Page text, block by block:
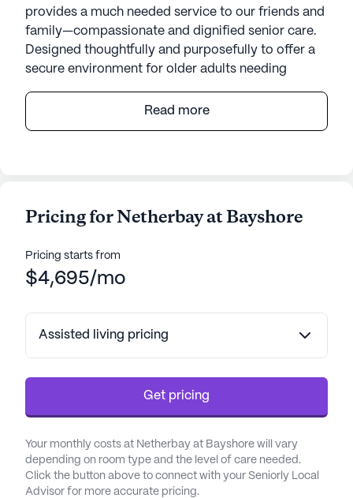
provides a much needed service to our friends and
family—compassionate and dignified senior care.
Designed thoughtfully and purposefully to offer a
secure environment for older adults needing
Specialized and purposeful wellness and lifestyle
programming, rehabilitation offerings, and a close
AboutMeridian Senior Living
Average Rating
3.4 (10 reviews)
Netherbay at Bayshore is a member of the
Meridian Senior Living portfolio of communities.
Founded in 2010, Meridian Senior Living brings 16
years of experience to 41 communities across 21
states. With over 10 years of senior living expertise,
CEO Robert Sweet prioritizes staff growth to
satisfaction rate, surpassing the U.S. average of
57%.
Read more
Pricing for Netherbay at Bayshore
Pricing starts from
$4,695/mo
Assisted living pricing
Get pricing
Your monthly costs at Netherbay at Bayshore will vary
depending on room type and the level of care needed.
Click the button above to connect with your Seniorly Local
Advisor for more accurate pricing.